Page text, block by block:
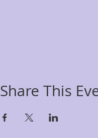
Share This